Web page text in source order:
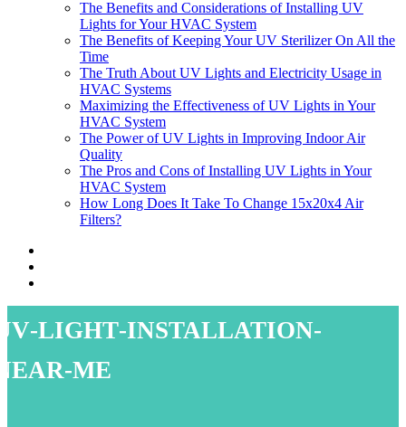
The Benefits and Considerations of Installing UV
Lights for Your HVAC System
The Benefits of Keeping Your UV Sterilizer On All the
Time
The Truth About UV Lights and Electricity Usage in
HVAC Systems
Maximizing the Effectiveness of UV Lights in Your
HVAC System
The Power of UV Lights in Improving Indoor Air
Quality
The Pros and Cons of Installing UV Lights in Your
HVAC System
How Long Does It Take To Change 15x20x4 Air
Filters?
light-installation-
me